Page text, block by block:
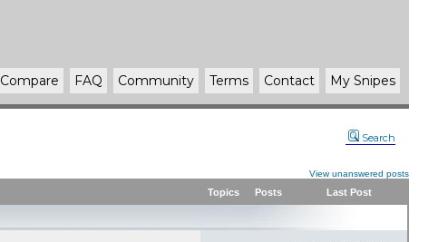
Compare FAQ Community Terms Contact My Snipes
Search
View unanswered posts
Topics Posts Last Post